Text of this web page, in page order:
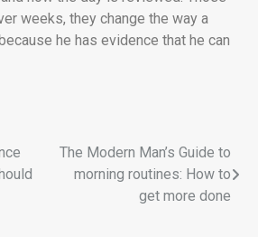
weeks, they change the way a
he has evidence that he can
The Modern Man’s Guide to
morning routines: How to
get more done